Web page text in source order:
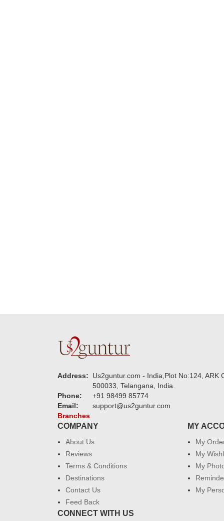
Address:
Us2guntur.com - India,Plot No:124,
500033, Telangana, India.
Phone:
+91 98499 85774
Email:
support@us2guntur.com
Branches
COMPANY
About Us
Reviews
Terms & Conditions
Destinations
Contact Us
Feed Back
MY
My
My
My
My
CONNECT WITH US